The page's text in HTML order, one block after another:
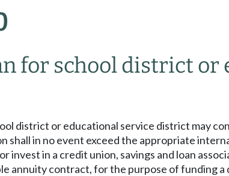
for school district
district or educational service district may
in no event exceed the appropriate
in a credit union, savings and loan
annuity contract, for the purpose of funding